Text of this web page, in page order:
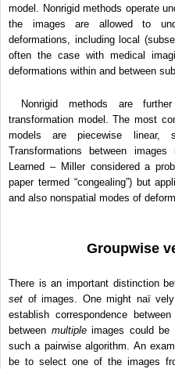
model. Nonrigid methods operate
the images are allowed to
deformations, including local
often the case with medical
deformations within and between
Nonrigid methods are
transformation model. The most
models are piecewise linear,
Transformations between
Learned – Miller considered a
paper termed “congealing”) but
and also nonspatial modes of
Groupwise
There is an important distinction
set of images. One might naï
establish correspondence
between multipleimages could be
such a pairwise algorithm. An
be to select one of the images